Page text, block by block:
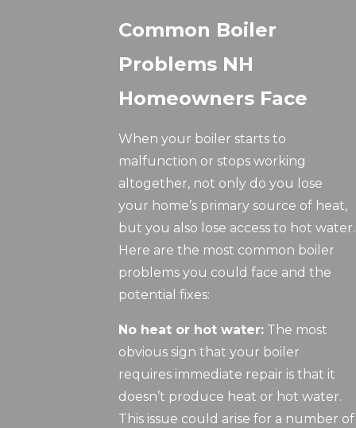
Common Boiler
Problems NH
Homeowners Face
When your boiler starts to
malfunction or stops working
altogether, not only do you lose
your home’s primary source of heat,
but you also lose access to hot water.
Here are the most common boiler
problems you could face and the
potential fixes:
No heat or hot water: The most
obvious sign that your boiler
requires immediate repair is that it
doesn’t produce heat or hot water.
This issue could arise for a number of